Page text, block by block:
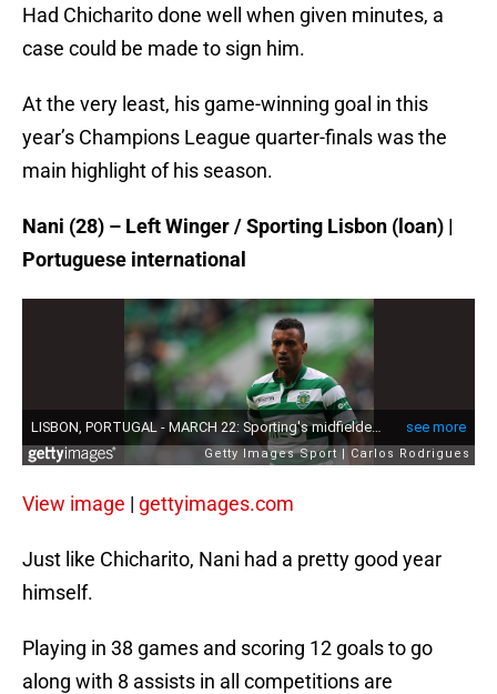
Had Chicharito done well when given minutes, a
case could be made to sign him.
At the very least, his game-winning goal in this
year’s Champions League quarter-finals was the
main highlight of his season.
Nani (28) – Left Winger / Sporting Lisbon (loan) |
Portuguese international
View image | gettyimages.com
Just like Chicharito, Nani had a pretty good year
himself.
Playing in 38 games and scoring 12 goals to go
along with 8 assists in all competitions are